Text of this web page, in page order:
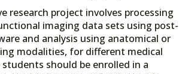
research project involves processing
imaging data sets using post-
and analysis using anatomical or
modalities, for different medical
should be enrolled in a